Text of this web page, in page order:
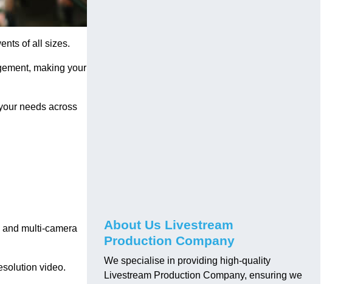
of all sizes.
making your
needs across
multi-camera
video.
About Us Livestream
Production Company
We specialise in providing high-quality
Livestream Production Company, ensuring we